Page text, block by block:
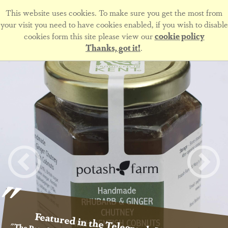
This website uses cookies. To make sure you get the most from
your visit you need to have cookies enabled, if you wish to disable
cookies form this site please view ourcookie policy
Thanks, got it!.